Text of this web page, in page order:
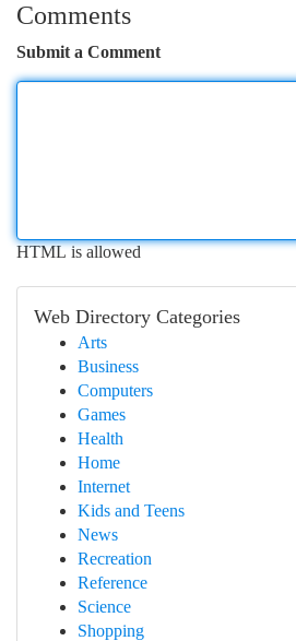
Comments
Submit a Comment
HTML is allowed
Web Directory Categories
Arts
Business
Computers
Games
Health
Home
Internet
Kids and Teens
News
Recreation
Reference
Science
Shopping